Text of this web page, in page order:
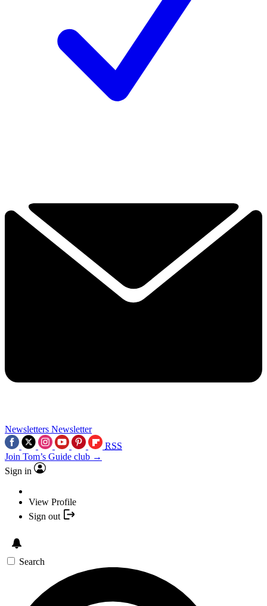
Newsletters Newsletter
RSS
Join Tom’s Guide club →
Sign in
View Profile
Sign out
Search